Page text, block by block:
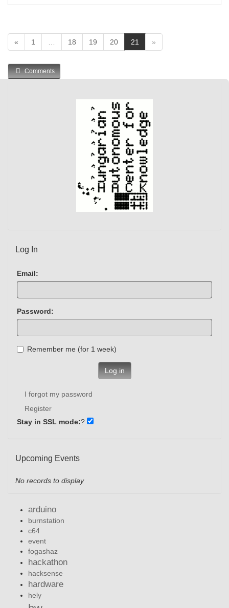
« 1 18 19 20 21
c
t
)
»
Comments
Log In
Email:
Password:
Remember me (for 1 week)
Log in
I forgot my password
Register
Stay in SSL mode:?
Upcoming Events
No records to display
arduino
burnstation
c64
event
fogashaz
hackathon
hacksense
hardware
hely